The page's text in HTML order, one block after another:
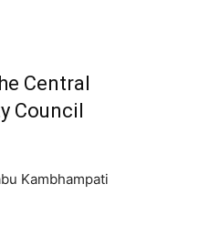
Central
Council
Kambhampati